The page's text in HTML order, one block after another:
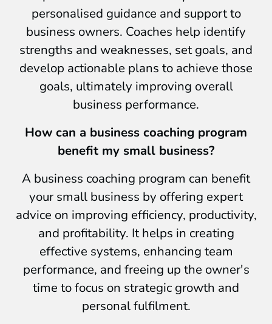
personalised guidance and support to
business owners. Coaches help identify
strengths and weaknesses, set goals, and
develop actionable plans to achieve those
goals, ultimately improving overall
business performance.
How can a business coaching program
benefit my small business?
A business coaching program can benefit
your small business by offering expert
advice on improving efficiency, productivity,
and profitability. It helps in creating
effective systems, enhancing team
performance, and freeing up the owner's
time to focus on strategic growth and
personal fulfilment.